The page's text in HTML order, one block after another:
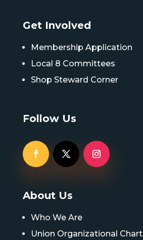
Get Involved
Membership Application
Local 8 Committees
Shop Steward Corner
Follow Us
About Us
Who We Are
Union Organizational Chart